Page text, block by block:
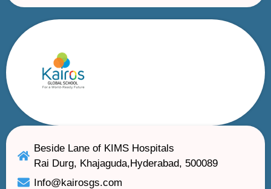
Beside Lane of KIMS Hospitals
Rai Durg, Khajaguda,Hyderabad, 500089
Info@kairosgs.com